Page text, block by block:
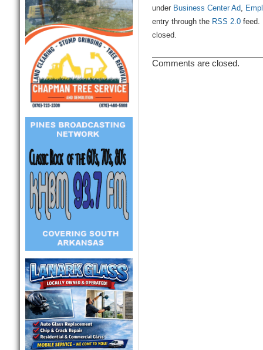
under Business Center Ad,
entry through the RSS 2.0feed.
closed.
Comments are closed.